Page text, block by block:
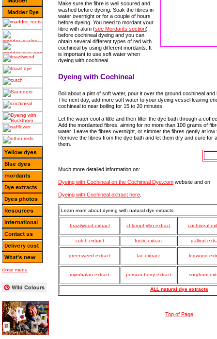
close menu
Wild Colours
Make sure the fibre is well scoured and
washed before dyeing. Soak the fibres in
water overnight or for a couple of hours
before dyeing. You need to mordant your
fibre with alum (see Mordants section)
before cochineal dyeing and you can
obtain several different types of red with
cochineal by using different mordants. It
is important to use soft water when
dyeing with cochineal.
Dyeing with Cochineal
Boil about a pint of soft water, pour it over the ground cochineal
The next day, add more soft water to your dyeing vessel leaving
cochineal to near boiling for 15 to 20 minutes.
Let the water cool a little and then filter the dye bath through a
Add the mordanted fibres, aiming for no more than 100 grams of
water. Leave the fibres overnight, or simmer the fibres gently at
Remove the fibres from the dye bath and let them dry and cure for
them.
Much more detailed information on:
Dyeing with Cochineal on the Cochineal Dye.com website and on
Dyeing with Cochineal extract here
Learn more about dyeing with natural dye extracts:
brazilwood extract chlorophyllin extract cochineal
cutch extract fustic extract gallnut
greenweed extract lac extract logwood
myrobalan extract persian berry extract sorghum
ALL natural dye extracts
Top of Page